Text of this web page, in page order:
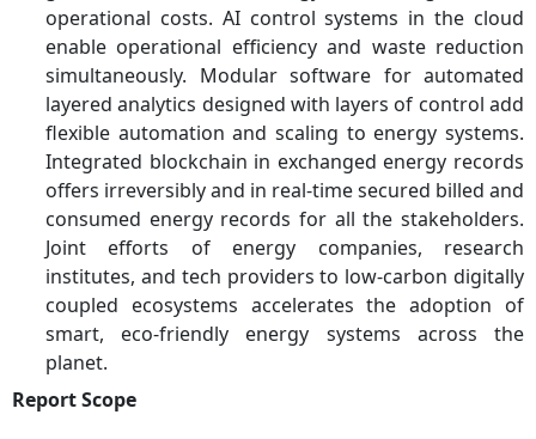
operational costs. AI control systems in the cloud
enable operational efficiency and waste reduction
simultaneously. Modular software for automated
layered analytics designed with layers of control add
flexible automation and scaling to energy systems.
Integrated blockchain in exchanged energy records
offers irreversibly and in real-time secured billed and
consumed energy records for all the stakeholders.
Joint efforts of energy companies, research
institutes, and tech providers to low-carbon digitally
coupled ecosystems accelerates the adoption of
smart, eco-friendly energy systems across the
planet.
Report Scope